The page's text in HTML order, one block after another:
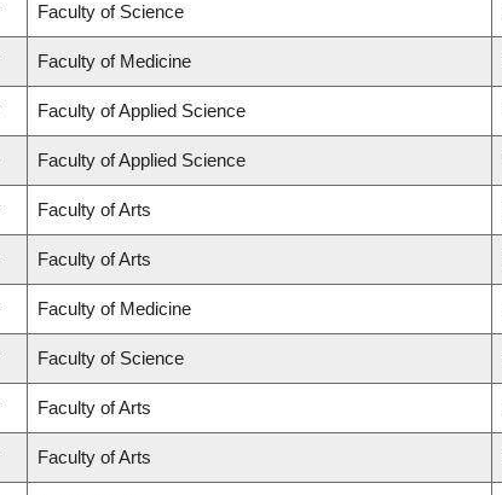
Faculty of Science
Faculty of Medicine
Faculty of Applied Science
Faculty of Applied Science
Faculty of Arts
Faculty of Arts
Faculty of Medicine
Faculty of Science
Faculty of Arts
Faculty of Arts